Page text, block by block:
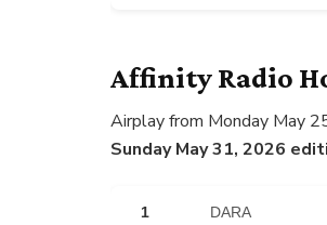
Affinity Radio
Airplay from Monday May
Sunday May 31, 2026
1 DARA